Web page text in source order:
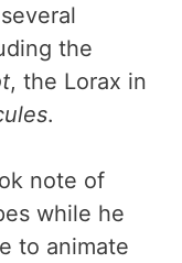
the
, the Lorax in
.
note of
while he
to animate